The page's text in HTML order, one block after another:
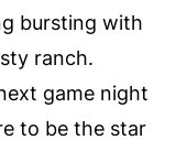
bursting with
ranch.
game night
to be the star